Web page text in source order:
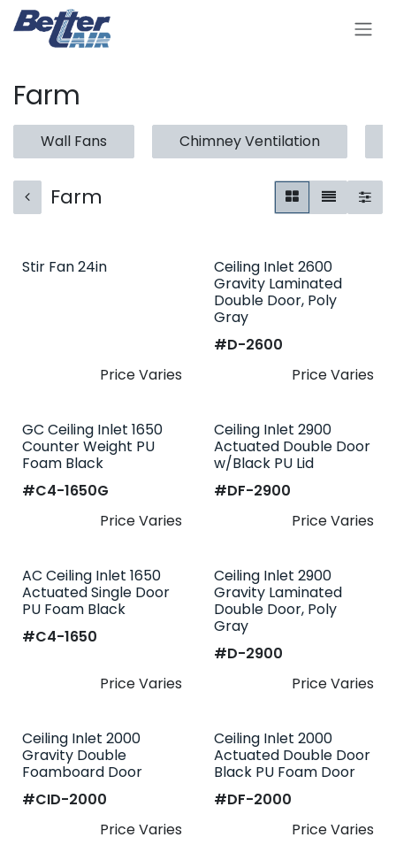
Skip to Content
Farm
Wall Fans Chimney Ventilation
Farm
Stir Fan 24in
Price Varies
Ceiling Inlet 2600
Gravity Laminated
Double Door, Poly
Gray
#​D-2600
Price Varies
GC Ceiling Inlet 1650
Counter Weight PU
Foam Black
#​C4-1650G
Price Varies
Ceiling Inlet 2900
Actuated Double Door
w/Black PU Lid
#​DF-2900
Price Varies
AC Ceiling Inlet 1650
Actuated Single Door
PU Foam Black
#​C4-1650
Price Varies
Ceiling Inlet 2900
Gravity Laminated
Double Door, Poly
Gray
#​D-2900
Price Varies
Ceiling Inlet 2000
Gravity Double
Foamboard Door
#​CID-2000
Price Varies
Ceiling Inlet 2000
Actuated Double Door
Black PU Foam Door
#​DF-2000
Price Varies